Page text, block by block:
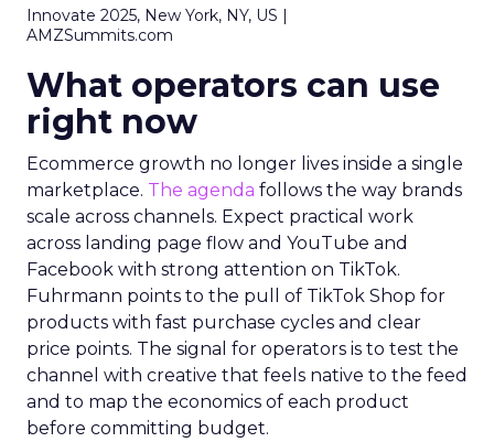
Innovate 2025, New York, NY, US |
AMZSummits.com
What operators can use
right now
Ecommerce growth no longer lives inside a single
marketplace. The agenda follows the way brands
scale across channels. Expect practical work
across landing page flow and YouTube and
Facebook with strong attention on TikTok.
Fuhrmann points to the pull of TikTok Shop for
products with fast purchase cycles and clear
price points. The signal for operators is to test the
channel with creative that feels native to the feed
and to map the economics of each product
before committing budget.